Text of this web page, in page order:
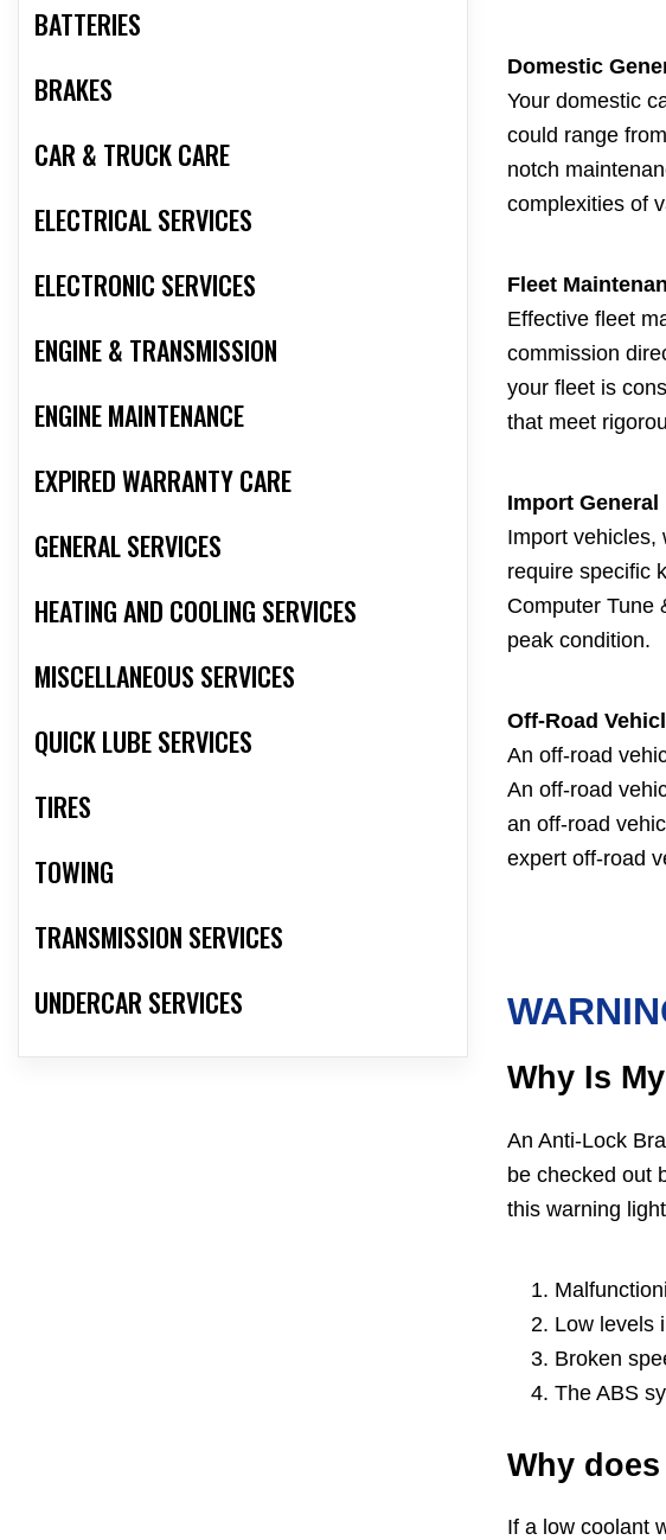
BATTERIES
BRAKES
CAR & TRUCK CARE
ELECTRICAL SERVICES
ELECTRONIC SERVICES
ENGINE & TRANSMISSION
ENGINE MAINTENANCE
EXPIRED WARRANTY CARE
GENERAL SERVICES
HEATING AND COOLING SERVICES
MISCELLANEOUS SERVICES
QUICK LUBE SERVICES
TIRES
TOWING
TRANSMISSION SERVICES
UNDERCAR SERVICES
Domestic
Your domestic
could range
notch
complexities of
Fleet
Effective fleet
commission
your fleet is
that meet
Import General
Import vehicles,
require specific
Computer Tune
peak condition.
Off-Road
An off-road
An off-road
an off-road
expert off-road
Why Is
An Anti-Lock
be checked out
this warning
Low levels
Broken
The ABS
Why
If a low coolant